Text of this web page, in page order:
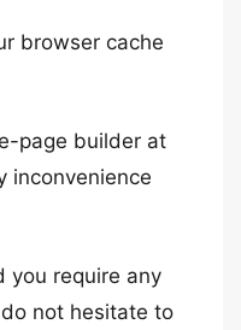
browser cache
page builder at
inconvenience
you require any
not hesitate to